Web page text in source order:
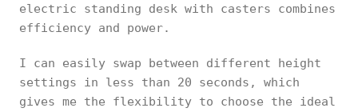
electric standing desk with casters combines
efficiency and power.
I can easily swap between different height
settings in less than 20 seconds, which
gives me the flexibility to choose the ideal